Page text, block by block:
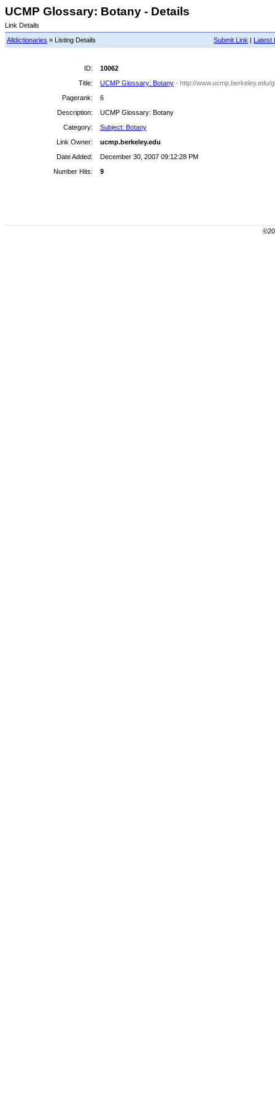
UCMP Glossary: Botany - Details
Link Details
Submit Link | Latest
Alldictionaries » Listing Details
ID:
10062
Title:
UCMP Glossary: Botany - http://www.ucmp.berkeley.edu/
Pagerank:
6
Description:
UCMP Glossary: Botany
Category:
Subject: Botany
Link Owner:
ucmp.berkeley.edu
Date Added:
December 30, 2007 09:12:28 PM
Number Hits:
9